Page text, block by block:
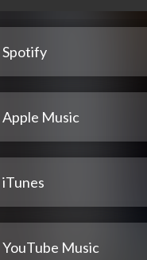
Spotify
Apple Music
iTunes
YouTube Music